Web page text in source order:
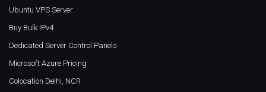
Ubuntu VPS Server
Buy Bulk IPv4
Dedicated Server Control Panels
Microsoft Azure Pricing
Colocation Delhi, NCR